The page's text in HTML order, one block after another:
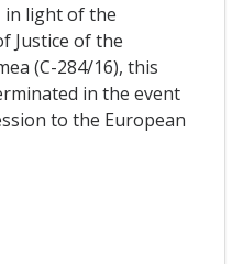
in light of the
Justice of the
(C-284/16), this
in the event
to the European